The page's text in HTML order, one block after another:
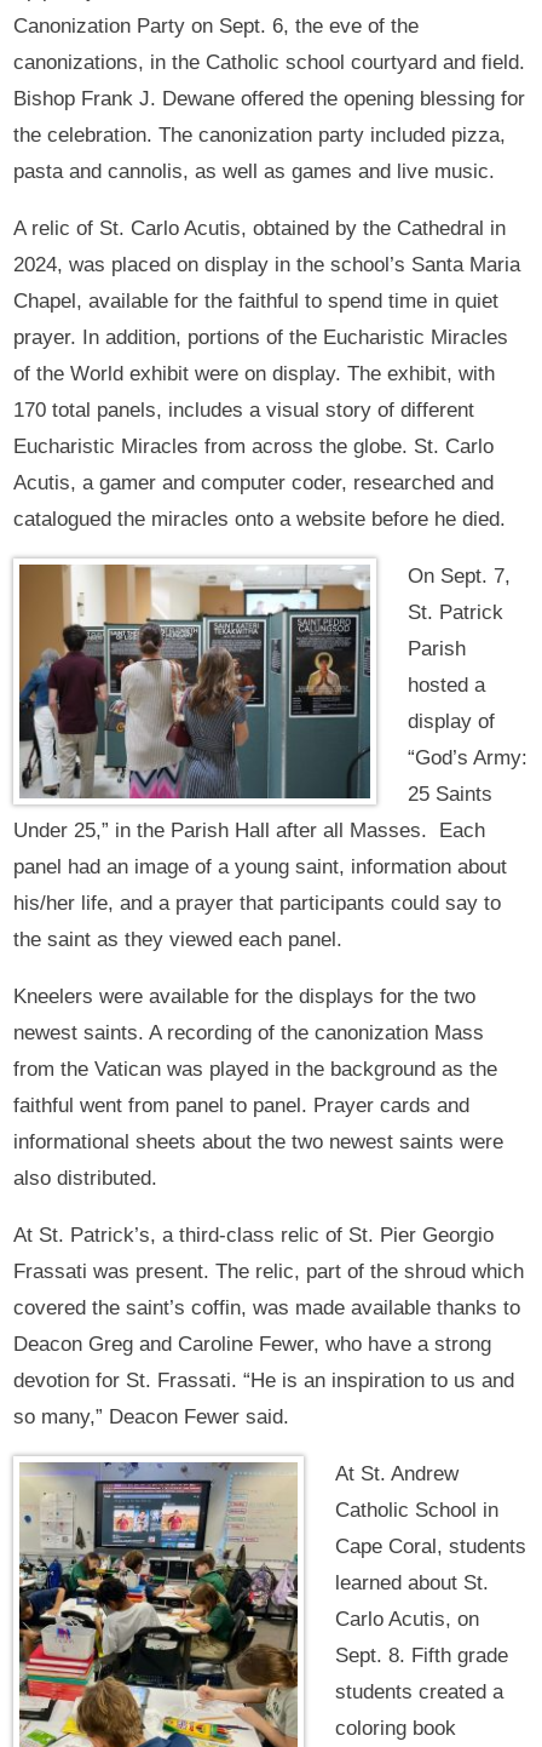
Canonization Party on Sept. 6, the eve of the
canonizations, in the Catholic school courtyard and field.
Bishop Frank J. Dewane offered the opening blessing for
the celebration. The canonization party included pizza,
pasta and cannolis, as well as games and live music.
A relic of St. Carlo Acutis, obtained by the Cathedral in
2024, was placed on display in the school’s Santa Maria
Chapel, available for the faithful to spend time in quiet
prayer. In addition, portions of the Eucharistic Miracles
of the World exhibit were on display. The exhibit, with
170 total panels, includes a visual story of different
Eucharistic Miracles from across the globe. St. Carlo
Acutis, a gamer and computer coder, researched and
catalogued the miracles onto a website before he died.
On Sept. 7,
St. Patrick
Parish
hosted a
display of
“God’s Army:
25 Saints
Under 25,” in the Parish Hall after all Masses. Each
panel had an image of a young saint, information about
his/her life, and a prayer that participants could say to
the saint as they viewed each panel.
Kneelers were available for the displays for the two
newest saints. A recording of the canonization Mass
from the Vatican was played in the background as the
faithful went from panel to panel. Prayer cards and
informational sheets about the two newest saints were
also distributed.
At St. Patrick’s, a third-class relic of St. Pier Georgio
Frassati was present. The relic, part of the shroud which
covered the saint’s coffin, was made available thanks to
Deacon Greg and Caroline Fewer, who have a strong
devotion for St. Frassati. “He is an inspiration to us and
so many,” Deacon Fewer said.
At St. Andrew
Catholic School in
Cape Coral, students
learned about St.
Carlo Acutis, on
Sept. 8. Fifth grade
students created a
coloring book